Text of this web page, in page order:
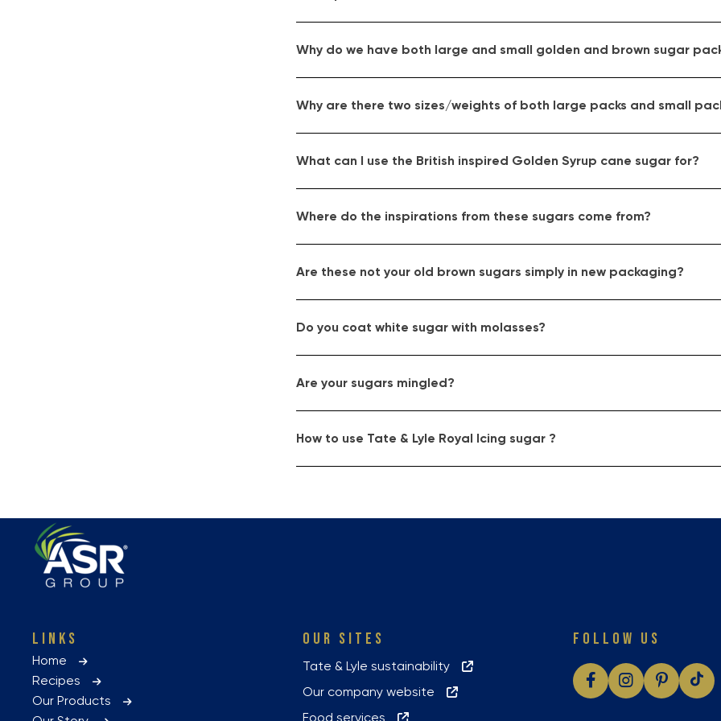
Why do we have both large and small golden and brown sugar
Why are there two sizes/weights of both large packs and small
What can I use the British inspired Golden Syrup cane sugar for?
Where do the inspirations from these sugars come from?
Are these not your old brown sugars simply in new packaging?
Do you coat white sugar with molasses?
Are your sugars mingled?
How to use Tate & Lyle Royal Icing sugar ?
LINKS
Home
Recipes
Our Products
OUR SITES
Tate & Lyle sustainability
Our company website
Food services
FOLLOW US